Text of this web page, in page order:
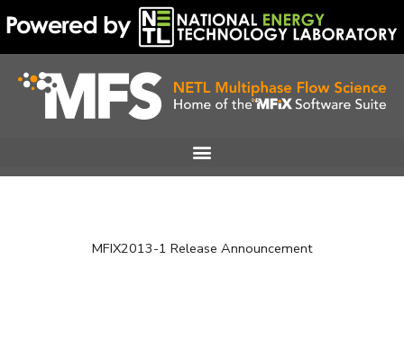
to
content
MFIX2013-1 Release Announcement